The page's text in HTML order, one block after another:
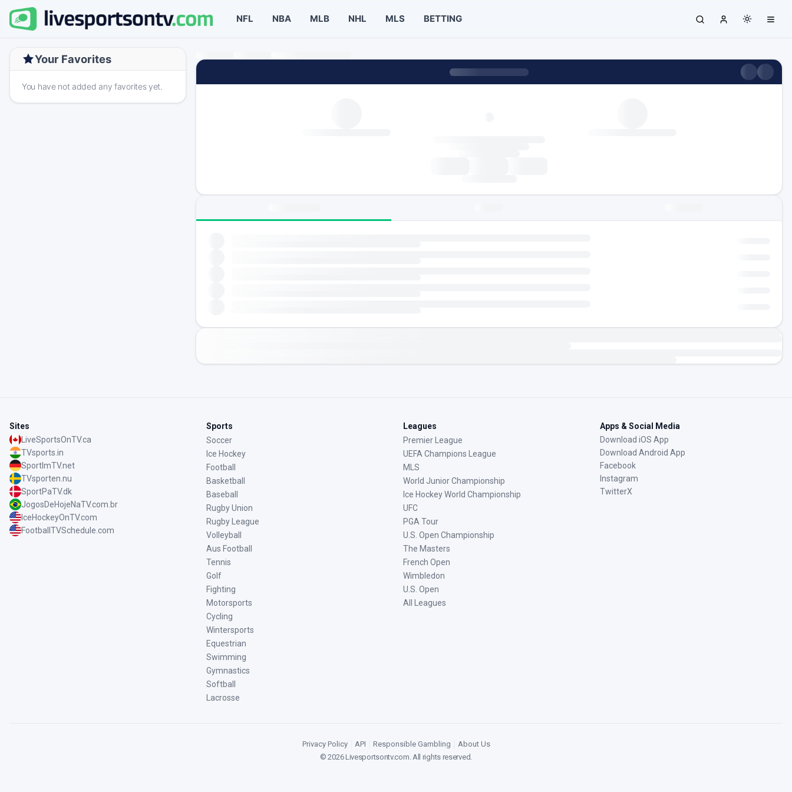
NFL NBA MLB NHL MLS BETTING
Your Favorites
You have not added any favorites yet.
Sites
LiveSportsOnTV.ca
TVsports.in
SportImTV.net
TVsporten.nu
SportPaTV.dk
JogosDeHojeNaTV.com.br
IceHockeyOnTV.com
FootballTVSchedule.com
Sports
Soccer
Ice Hockey
Football
Basketball
Baseball
Rugby Union
Rugby League
Volleyball
Aus Football
Tennis
Golf
Fighting
Motorsports
Cycling
Wintersports
Equestrian
Swimming
Gymnastics
Softball
Lacrosse
Leagues
Premier League
UEFA Champions League
MLS
World Junior Championship
Ice Hockey World Championship
UFC
PGA Tour
U.S. Open Championship
The Masters
French Open
Wimbledon
U.S. Open
All Leagues
Apps & Social Media
Download iOS App
Download Android App
Facebook
Instagram
TwitterX
Privacy Policy API Responsible Gambling
About Us
©2026Livesportsontv.com. All rights reserved.